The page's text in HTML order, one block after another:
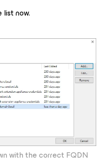
now.
with the correct FQDN